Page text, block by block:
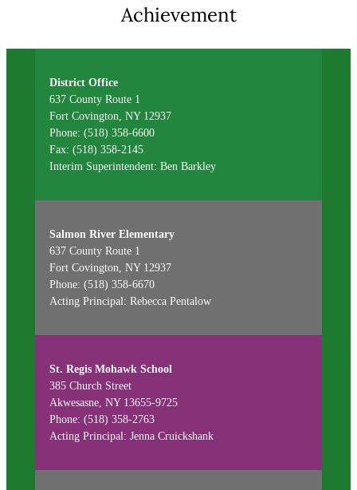
Achievement
District Office
637 County Route 1
Fort Covington, NY 12937
Phone: (518) 358-6600
Fax: (518) 358-2145
Interim Superintendent: Ben Barkley
Salmon River Elementary
637 County Route 1
Fort Covington, NY 12937
Phone: (518) 358-6670
Acting Principal: Rebecca Pentalow
St. Regis Mohawk School
385 Church Street
Akwesasne, NY 13655-9725
Phone: (518) 358-2763
Acting Principal: Jenna Cruickshank